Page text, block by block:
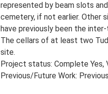
represented by beam slots
cemetery, if not earlier. Other
have previously been the
The cellars of at least two
site.
Project status: Complete Yes,
Previous/Future Work: